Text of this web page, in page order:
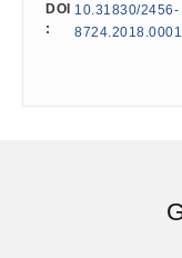
DOI
:
10.31830/2456-